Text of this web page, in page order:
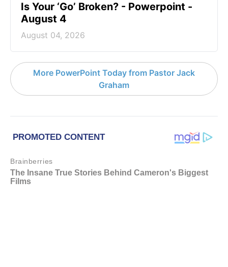
Is Your ‘Go’ Broken? - Powerpoint -
August 4
August 04, 2026
More PowerPoint Today from Pastor Jack
Graham